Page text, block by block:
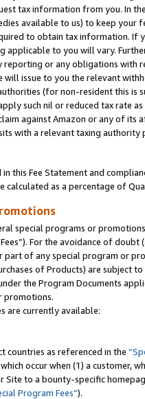
tax information from you. In
available to us) to keep your
to obtain tax information. If
applicable to you will vary.
or any obligations
will issue to you the relevant
(for non-resident this is
such nil or reduced tax rate
against Amazon or any of its
with a relevant taxing
this Fee Statement and
calculated as a percentage of
special programs or
For the avoidance of
of any special program or
of Products) are subject
the Program Documents
promotions.
are currently available:
countries as referenced in the
occur when (1) a customer,
Site to a bounty-specific
Program Fees”).